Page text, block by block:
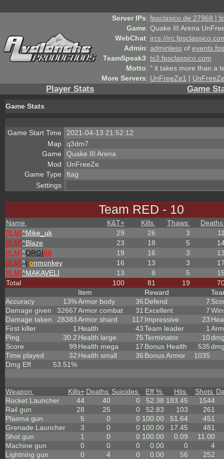
Server IPs: fpsclasico.de:27968 |
Game: Quake III Arena
WebChat: ircs://
Admin: adminless of
TeamSpeak3: ts3.fpsclassico.com
Motto: " it takes more than a
More Servers: UnFreeZe1 |
Player Stats Game
Game Stats
Game Start Time
2021-04-13 21:52:12
Map
q3dm7
Game
Quake III Arena
Mod
UnFreeZe
Game Type
ftag
Settings
Team RED - 10
Name K&T+ Kills Thaws
Deaths
[ILM]^Mike_uk 29 26 3
[ILM]^Blaze 23 18 5
[ILM]^ORGI69 19 16 3
[ILM]^ironmonkey 16 13 3
[ILM]^MAKAVELI 13 8 5
Total
100 81 19
Accuracy
13%
Damage given
32667
Damage taken
28383
First killer
1
Ping
30.2
Score
99
Time played
32
Dmg Eff
53.51%
Item
Armor body
36
Armor combat
31
Armor shard
117
Health
43
Health large
75
Health mega
17
Health small
36
Reward
Defend
7
Excellent
7
Impressive
23
Team leader
1
Terminator
10
Bonus Health
535
Bonus Armor
1035
Weapon Kills+ Deaths Suicides Eff % Hits Shots
Rocket Launcher
44 40 0 52.38 183.45
1544
Rail gun
28 25 0 52.83 103
261
Plasma gun
5 0 0 100.00 51.64
451
Grenade Launcher
3 0 0 100.00 17.45
481
Shot gun
1 0 0 100.00 0.09
11.00
Machine gun
0 0 0 0.00 0
4
Lightning gun
0 4 0 0.00 56
252